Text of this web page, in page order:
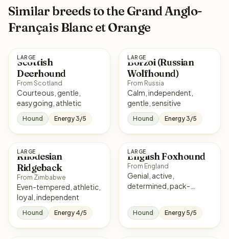
Similar breeds to the Grand Anglo-
Français Blanc et Orange
LARGE
Scottish
Deerhound
From Scotland
Courteous, gentle,
easygoing, athletic
Hound Energy 3/5
LARGE
Borzoi (Russian
Wolfhound)
From Russia
Calm, independent,
gentle, sensitive
Hound Energy 3/5
LARGE
Rhodesian
Ridgeback
From Zimbabwe
Even-tempered, athletic,
loyal, independent
Hound Energy 4/5
LARGE
English Foxhound
From England
Genial, active,
determined, pack-
Hound Energy 5/5